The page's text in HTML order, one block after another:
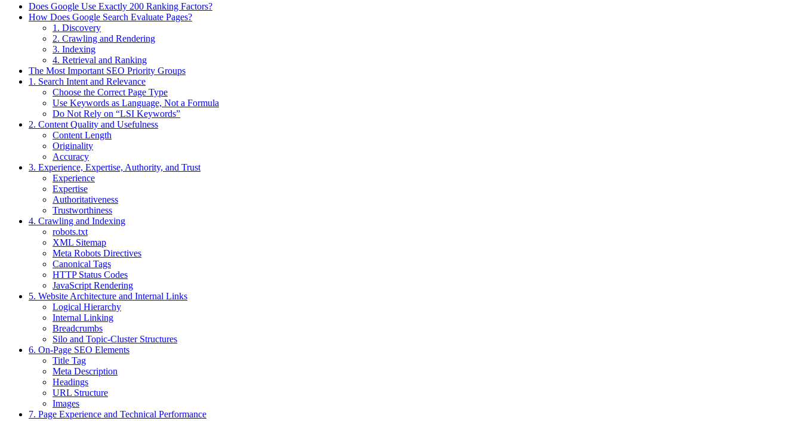
Does Google Use Exactly 200 Ranking Factors?
How Does Google Search Evaluate Pages?
1. Discovery
2. Crawling and Rendering
3. Indexing
4. Retrieval and Ranking
The Most Important SEO Priority Groups
1. Search Intent and Relevance
Choose the Correct Page Type
Use Keywords as Language, Not a Formula
Do Not Rely on “LSI Keywords”
2. Content Quality and Usefulness
Content Length
Originality
Accuracy
3. Experience, Expertise, Authority, and Trust
Experience
Expertise
Authoritativeness
Trustworthiness
4. Crawling and Indexing
robots.txt
XML Sitemap
Meta Robots Directives
Canonical Tags
HTTP Status Codes
JavaScript Rendering
5. Website Architecture and Internal Links
Logical Hierarchy
Internal Linking
Breadcrumbs
Silo and Topic-Cluster Structures
6. On-Page SEO Elements
Title Tag
Meta Description
Headings
URL Structure
Images
7. Page Experience and Technical Performance